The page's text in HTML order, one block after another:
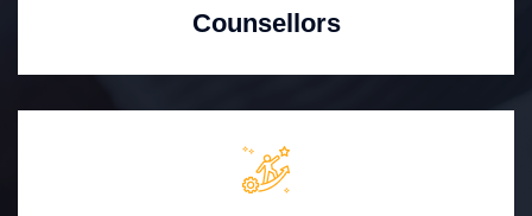
Counsellors